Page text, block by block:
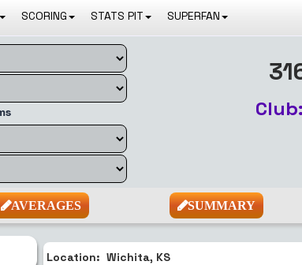
SCORING STATS PIT SUPERFAN
AVERAGES SUMMARY
Location: Wichita, KS